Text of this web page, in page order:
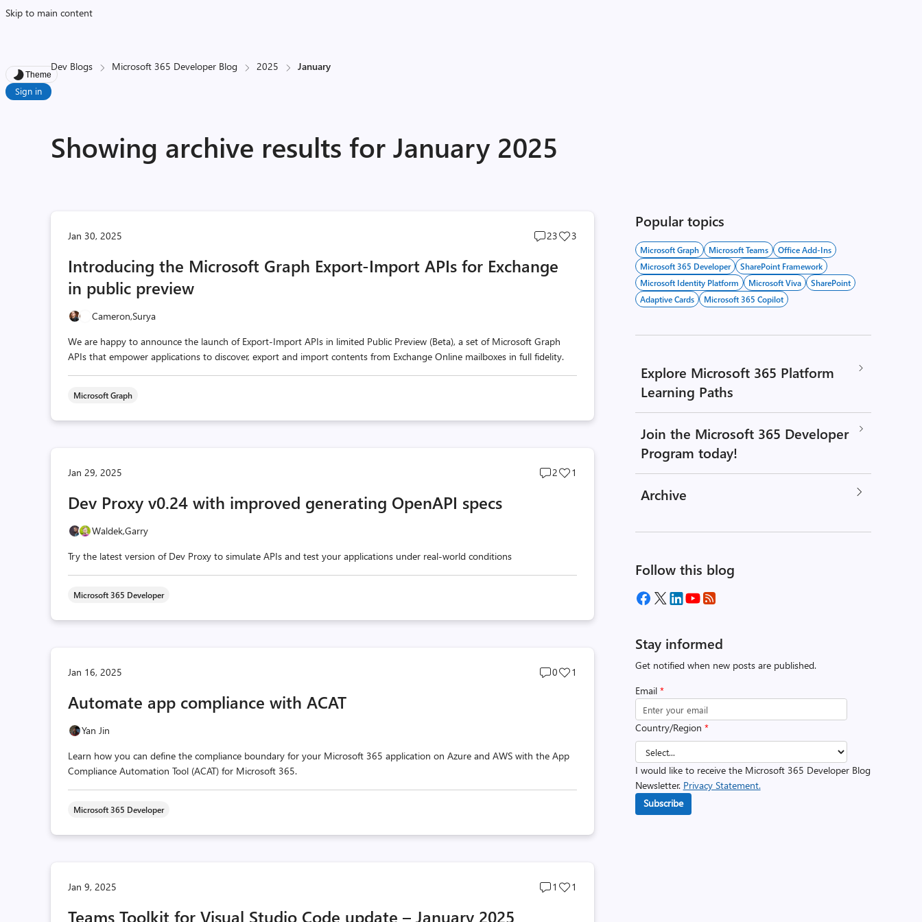
Skip to main content
Theme
Sign in
Dev Blogs Microsoft 365 Developer Blog 2025 January
Showing archive results for January 2025
Jan 30, 2025
Post
count
23
Post
3
Introducing the Microsoft Graph Export-Import APIs for Exchange
in public preview
Cameron,Surya
We are happy to announce the launch of Export-Import APIs in limited Public Preview (Beta), a set of Microsoft Graph
APIs that empower applications to discover, export and import contents from Exchange Online mailboxes in full fidelity.
Microsoft Graph
Jan 29, 2025
Post
2
Post
1
Dev Proxy v0.24 with improved generating OpenAPI specs
Waldek,Garry
Try the latest version of Dev Proxy to simulate APIs and test your applications under real-world conditions
Microsoft 365 Developer
Jan 16, 2025
Post
0
Post
1
Automate app compliance with ACAT
Yan Jin
Learn how you can define the compliance boundary for your Microsoft 365 application on Azure and AWS with the App
Compliance Automation Tool (ACAT) for Microsoft 365.
Microsoft 365 Developer
Jan 9, 2025
Post
1
Post
1
Teams Toolkit for Visual Studio Code update – January 2025
Popular topics
Microsoft Graph Microsoft Teams
Office Add-Ins
Microsoft 365 Developer
SharePoint Framework
Microsoft Identity Platform
Microsoft Viva
SharePoint
Adaptive Cards
Microsoft 365 Copilot
Explore Microsoft 365 Platform
Learning Paths
Join the Microsoft 365 Developer
Program today!
Archive
Follow this blog
Stay informed
Get notified when new posts are published.
Email *
Country/Region *
I would like to receive the Microsoft 365 Developer Blog
Newsletter. Privacy Statement.
Subscribe